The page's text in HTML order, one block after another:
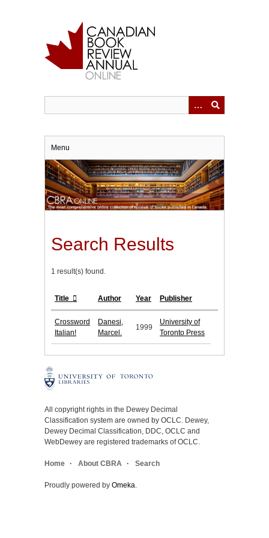
Menu
Search Results
1 result(s) found.
Title Author Year Publisher
Crossword
Italian!
Danesi,
Marcel.
1999
University of
Toronto Press
All copyright rights in the Dewey Decimal
Classification system are owned by OCLC. Dewey,
Dewey Decimal Classification, DDC, OCLC and
WebDewey are registered trademarks of OCLC.
Home About CBRA Search
Proudly powered by Omeka.